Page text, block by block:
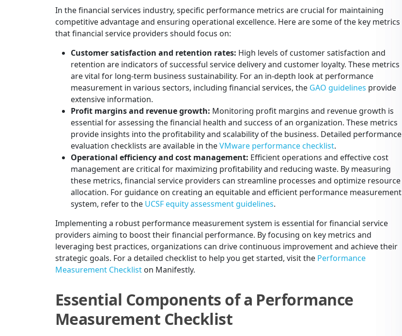
In the financial services industry, specific performance metrics are crucial for maintaining
competitive advantage and ensuring operational excellence. Here are some of the key metrics
that financial service providers should focus on:
Customer satisfaction and retention rates: High levels of customer satisfaction and
retention are indicators of successful service delivery and customer loyalty. These metrics
are vital for long-term business sustainability. For an in-depth look at performance
measurement in various sectors, including financial services, the GAO guidelines provide
extensive information.
Profit margins and revenue growth: Monitoring profit margins and revenue growth is
essential for assessing the financial health and success of an organization. These metrics
provide insights into the profitability and scalability of the business. Detailed performance
evaluation checklists are available in theVMware performance checklist.
Operational efficiency and cost management: Efficient operations and effective cost
management are critical for maximizing profitability and reducing waste. By measuring
these metrics, financial service providers can streamline processes and optimize resource
allocation. For guidance on creating an equitable and efficient performance measurement
system, refer to the UCSF equity assessment guidelines.
Implementing a robust performance measurement system is essential for financial service
providers aiming to boost their financial performance. By focusing on key metrics and
leveraging best practices, organizations can drive continuous improvement and achieve their
strategic goals. For a detailed checklist to help you get started, visit the Performance
Measurement Checklist on Manifestly.
Essential Components of a Performance
Measurement Checklist